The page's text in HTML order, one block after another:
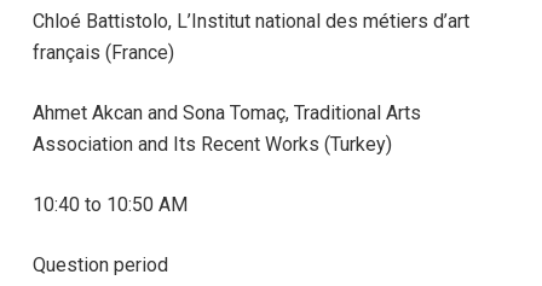
Chloé Battistolo, L’Institut national des métiers d’art
français (France)
Ahmet Akcan and Sona Tomaç, Traditional Arts
Association and Its Recent Works (Turkey)
10:40 to 10:50 AM
Question period